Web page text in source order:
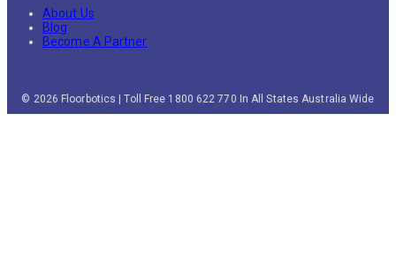
About Us
Blog
Become A Partner
© 2026 Floorbotics | Toll Free 1800 622 770 In All States Australia Wide